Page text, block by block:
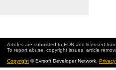
Articles are submitted to EDN and licensed
To report abuse, copyright issues, article
Copyright © Evrsoft Developer Network.